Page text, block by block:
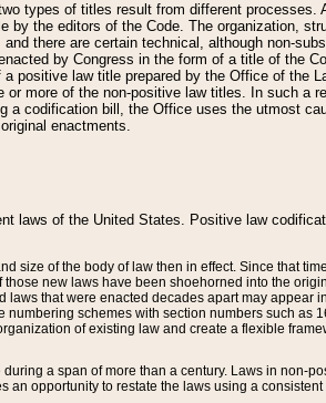
types of titles result from different processes.
the editors of the Code. The organization,
there are certain technical, although non-
by Congress in the form of a title of the
positive law title prepared by the Office of the
more of the non-positive law titles. In such a
a codification bill, the Office uses the utmost
enactments.
laws of the United States. Positive law
size of the body of law then in effect. Since that
new laws have been shoehorned into the
that were enacted decades apart may appear
schemes with section numbers such as
of existing law and create a flexible
a span of more than a century. Laws in non-
opportunity to restate the laws using a